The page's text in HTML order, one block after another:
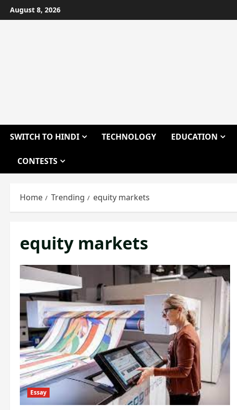
Skip
to
August 8, 2026
SWITCH TO HINDI TECHNOLOGY EDUCATION
CONTESTS
Home Trending equity markets
equity markets
Essay